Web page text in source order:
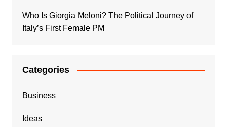
Who Is Giorgia Meloni? The Political Journey of
Italy’s First Female PM
Categories
Business
Ideas